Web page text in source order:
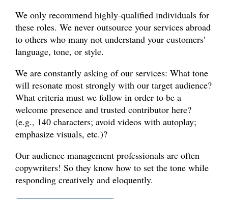
We only recommend highly-qualified individuals for
these roles. We never outsource your services abroad
to others who many not understand your customers'
language, tone, or style.
We are constantly asking of our services: What tone
will resonate most strongly with our target audience?
What criteria must we follow in order to be a
welcome presence and trusted contributor here?
(e.g., 140 characters; avoid videos with autoplay;
emphasize visuals, etc.)?
Our audience management professionals are often
copywriters! So they know how to set the tone while
responding creatively and eloquently.